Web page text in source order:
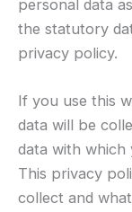
personal data
the statutory
privacy policy.
If you use this
data will be
data with which
This privacy
collect and